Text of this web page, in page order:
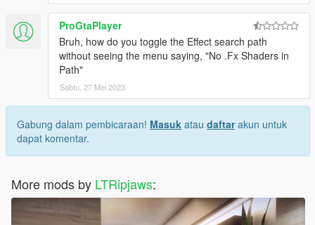
ProGtaPlayer
Bruh, how do you toggle the Effect search path
without seeing the menu saying, "No .Fx Shaders in
Path"
Sabtu, 27 Mei 2023
Gabung dalam pembicaraan! Masuk atau daftarakun untuk
dapat komentar.
More mods by LTRipjaws: